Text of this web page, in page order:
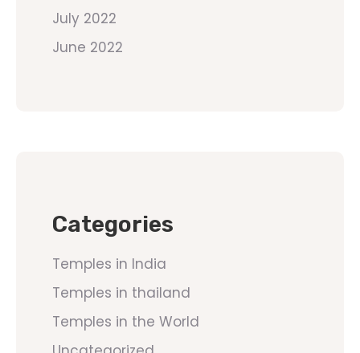
July 2022
June 2022
Categories
Temples in India
Temples in thailand
Temples in the World